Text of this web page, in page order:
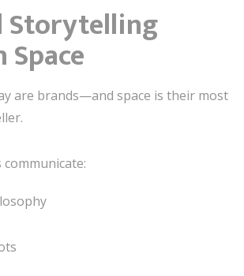
Storytelling
are brands—and space is their most